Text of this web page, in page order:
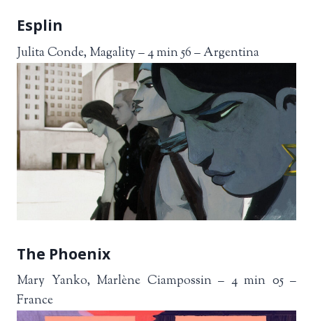
Esplin
Julita Conde, Magality – 4 min 56 – Argentina
The Phoenix
Mary Yanko, Marlène Ciampossin – 4 min 05 –
France